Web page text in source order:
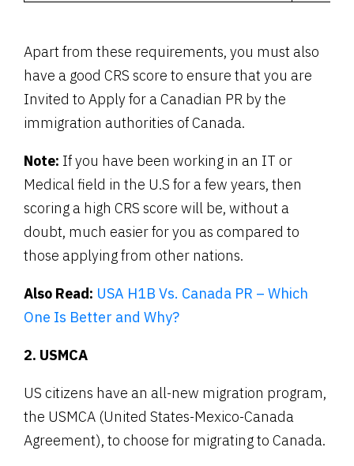
Apart from these requirements, you must also
have a good CRS score to ensure that you are
Invited to Apply for a Canadian PR by the
immigration authorities of Canada.
Note: If you have been working in an IT or
Medical field in the U.S for a few years, then
scoring a high CRS score will be, without a
doubt, much easier for you as compared to
those applying from other nations.
Also Read: USA H1B Vs. Canada PR – Which
One Is Better and Why?
2. USMCA
US citizens have an all-new migration program,
the USMCA (United States-Mexico-Canada
Agreement), to choose for migrating to Canada.